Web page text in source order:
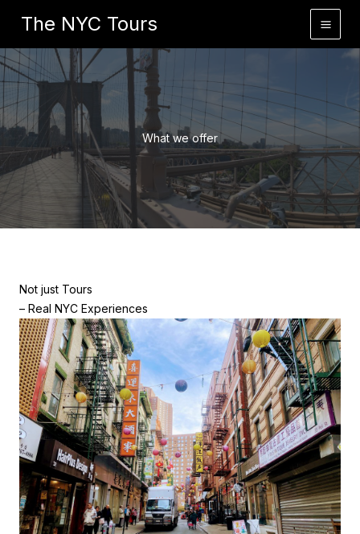
content
The NYC Tours
Home What we offer
What we offer
Not just Tours
– Real NYC Experiences